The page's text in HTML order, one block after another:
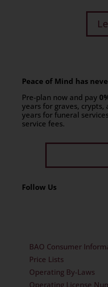
Peace of Mind has
Pre-plan now and pay
years for graves, crypts,
years for funeral
service fees.​
Follow Us
BAO Consumer
Price Lists
Operating By-Laws
Operating License